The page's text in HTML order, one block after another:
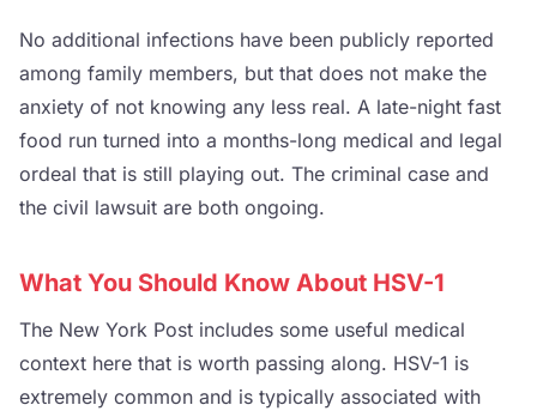
No additional infections have been publicly reported
among family members, but that does not make the
anxiety of not knowing any less real. A late-night fast
food run turned into a months-long medical and legal
ordeal that is still playing out. The criminal case and
the civil lawsuit are both ongoing.
What You Should Know About HSV-1
The New York Post includes some useful medical
context here that is worth passing along. HSV-1 is
extremely common and is typically associated with